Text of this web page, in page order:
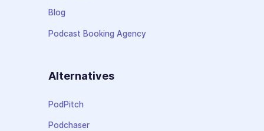
Blog
Podcast Booking Agency
Alternatives
PodPitch
Podchaser